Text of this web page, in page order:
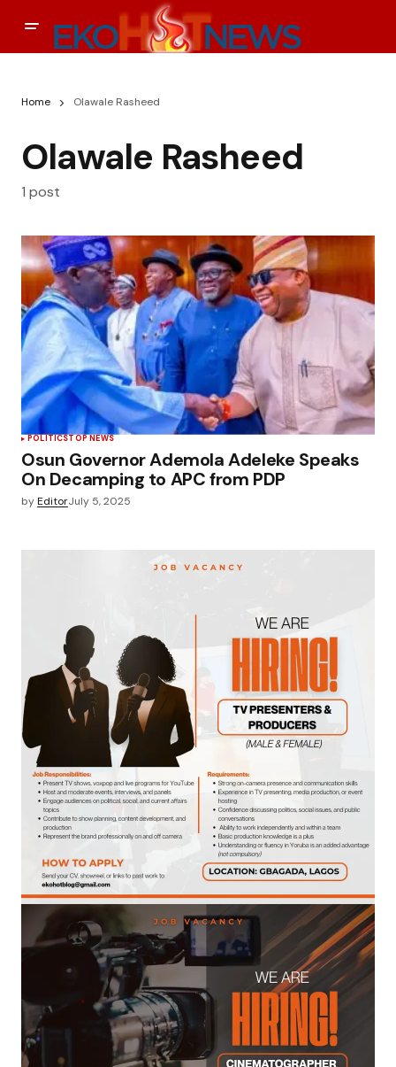
Home Olawale Rasheed
Olawale Rasheed
1 post
POLÍTICSTOP NEWS
Osun Governor Ademola Adeleke Speaks
On Decamping to APC from PDP
byEditorJuly 5, 2025